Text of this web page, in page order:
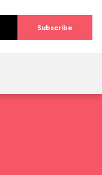
Subscribe